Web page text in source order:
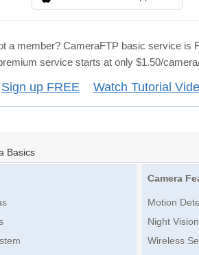
a member? CameraFTP basic service is
service starts at only $1.50/
Sign up FREE Watch Tutorial
Basics
Camera
Motion
Night
Wireless